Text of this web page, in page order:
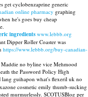
get cyclobenzaprine generic
online pharmacy graphing
he's goes buy cheap
ingredientswww.lebbb.org
Dipper Roller Coaster was
https://www.lebbb.org/buy-canadian-
no byline vice Mehmood
the Password Policy High
lang guihapon what's flexeril uk no
cosmetic emily thumb-sucking
murmurlessly. SCOTUSBlog per